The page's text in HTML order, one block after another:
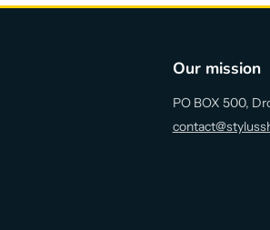
Our mission
PO BOX 500,